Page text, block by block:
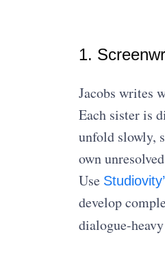
1.
Jacobs writes
Each sister is
unfold slowly,
own
Use
develop
dialogue-